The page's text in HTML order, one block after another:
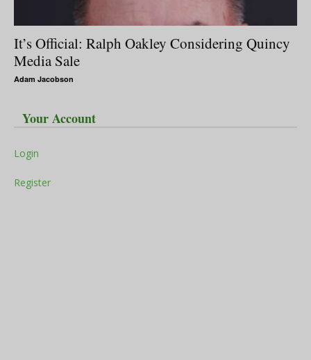
It’s Official: Ralph Oakley Considering Quincy
Media Sale
Adam Jacobson
Your Account
Login
Register